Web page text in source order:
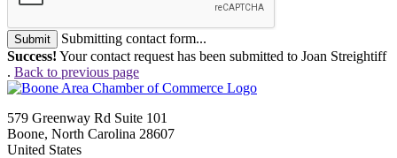
Submit
Submitting contact form...
Success! Your contact request has been submitted to Joan Streightiff
. Back to previous page
579 Greenway Rd Suite 101
Boone, North Carolina 28607
United States